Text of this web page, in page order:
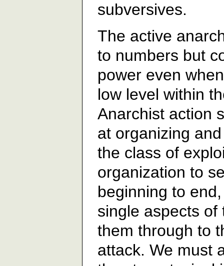
subversives.
The active
to numbers but
power even
low level within
Anarchist action
at organizing
the class of
organization to
beginning to
single aspects
them through to
attack. We must